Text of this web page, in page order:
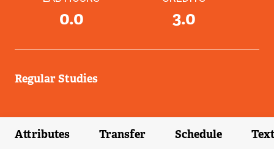
0.0 3.0
Regular Studies
Attributes
(external link)
Transfer
(external link)
Schedule
(external link)